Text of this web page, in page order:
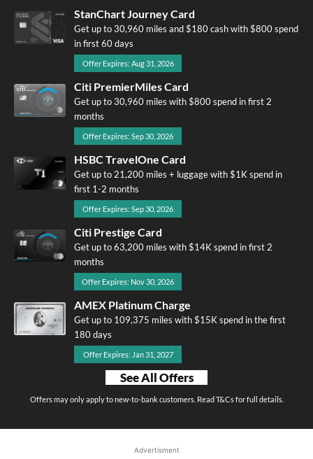
StanChart Journey Card
Get up to 30,960 miles and $180 cash with $800 spend
in first 60 days
Offer Expires: Aug 31, 2026
Citi PremierMiles Card
Get up to 30,960 miles with $800 spend in first 2
months
Offer Expires: Sep 30, 2026
HSBC TravelOne Card
Get up to 21,200 miles + luggage with $1K spend in
first 1-2 months
Offer Expires: Sep 30, 2026
Citi Prestige Card
Get up to 63,200 miles with $14K spend in first 2
months
Offer Expires: Nov 30, 2026
AMEX Platinum Charge
Get up to 109,375 miles with $15K spend in the first
180 days
Offer Expires: Jan 31, 2027
See All Offers
Offers may only apply to new-to-bank customers. Read T&Cs for full details.
Advertisment